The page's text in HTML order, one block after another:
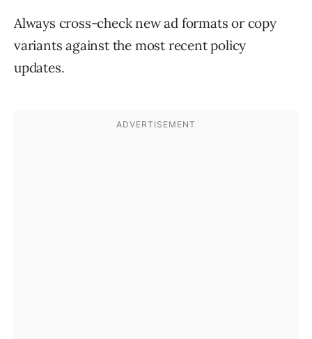
Always cross-check new ad formats or copy
variants against the most recent policy
updates.